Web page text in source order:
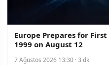
Europe Prepares for
1999 on August 12
7 Ağustos 2026 13:30 · 3 dk